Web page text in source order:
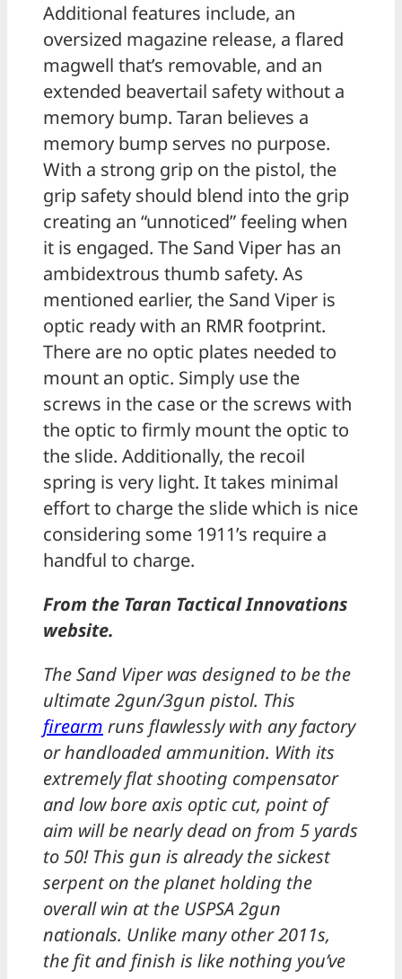
Additional features include, an
oversized magazine release, a flared
magwell that’s removable, and an
extended beavertail safety without a
memory bump. Taran believes a
memory bump serves no purpose.
With a strong grip on the pistol, the
grip safety should blend into the grip
creating an “unnoticed” feeling when
it is engaged. The Sand Viper has an
ambidextrous thumb safety. As
mentioned earlier, the Sand Viper is
optic ready with an RMR footprint.
There are no optic plates needed to
mount an optic. Simply use the
screws in the case or the screws with
the optic to firmly mount the optic to
the slide. Additionally, the recoil
spring is very light. It takes minimal
effort to charge the slide which is nice
considering some 1911’s require a
handful to charge.
From the Taran Tactical Innovations
website.
The Sand Viper was designed to be the
ultimate 2gun/3gun pistol. This
firearm runs flawlessly with any factory
or handloaded ammunition. With its
extremely flat shooting compensator
and low bore axis optic cut, point of
aim will be nearly dead on from 5 yards
to 50! This gun is already the sickest
serpent on the planet holding the
overall win at the USPSA 2gun
nationals. Unlike many other 2011s,
the fit and finish is like nothing you’ve